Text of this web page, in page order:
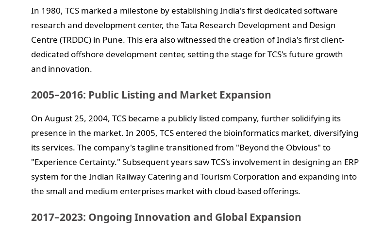
In 1980, TCS marked a milestone by establishing India's first dedicated software
research and development center, the Tata Research Development and Design
Centre (TRDDC) in Pune. This era also witnessed the creation of India's first client-
dedicated offshore development center, setting the stage for TCS's future growth
and innovation.
2005–2016: Public Listing and Market Expansion
On August 25, 2004, TCS became a publicly listed company, further solidifying its
presence in the market. In 2005, TCS entered the bioinformatics market, diversifying
its services. The company's tagline transitioned from "Beyond the Obvious" to
"Experience Certainty." Subsequent years saw TCS's involvement in designing an ERP
system for the Indian Railway Catering and Tourism Corporation and expanding into
the small and medium enterprises market with cloud-based offerings.
2017–2023: Ongoing Innovation and Global Expansion